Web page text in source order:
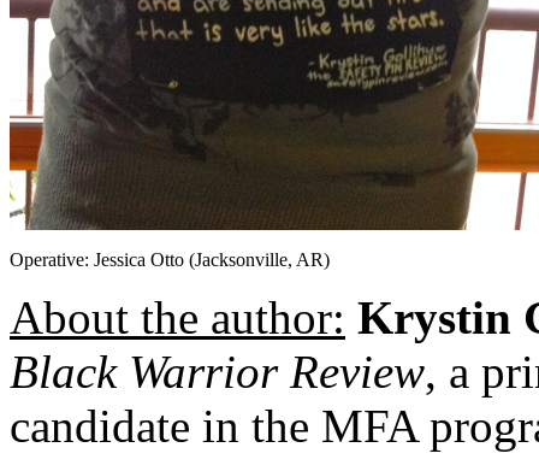
Operative: Jessica Otto (Jacksonville, AR)
About the author: Krystin
Black Warrior Review, a
candidate in the MFA